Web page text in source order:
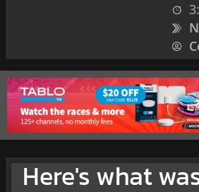
Here's what